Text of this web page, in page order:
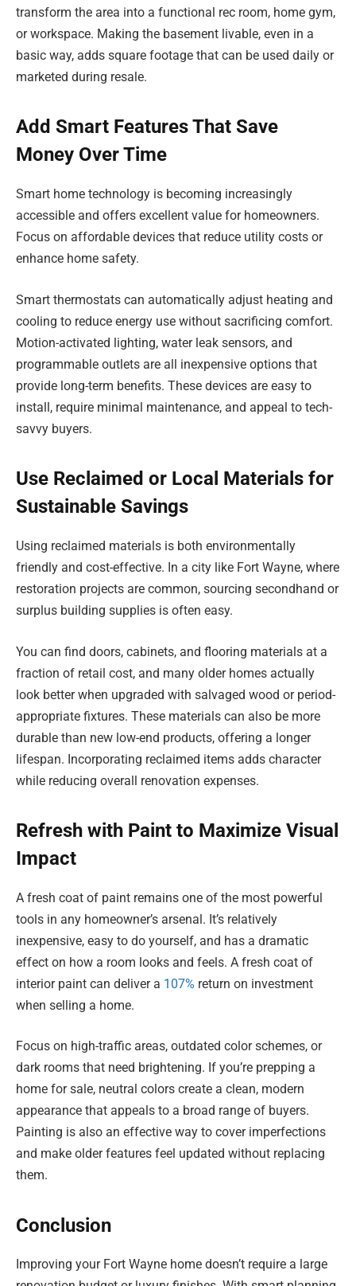
transform the area into a functional rec room, home gym,
or workspace. Making the basement livable, even in a
basic way, adds square footage that can be used daily or
marketed during resale.
Add Smart Features That Save
Money Over Time
Smart home technology is becoming increasingly
accessible and offers excellent value for homeowners.
Focus on affordable devices that reduce utility costs or
enhance home safety.
Smart thermostats can automatically adjust heating and
cooling to reduce energy use without sacrificing comfort.
Motion-activated lighting, water leak sensors, and
programmable outlets are all inexpensive options that
provide long-term benefits. These devices are easy to
install, require minimal maintenance, and appeal to tech-
savvy buyers.
Use Reclaimed or Local Materials for
Sustainable Savings
Using reclaimed materials is both environmentally
friendly and cost-effective. In a city like Fort Wayne, where
restoration projects are common, sourcing secondhand or
surplus building supplies is often easy.
You can find doors, cabinets, and flooring materials at a
fraction of retail cost, and many older homes actually
look better when upgraded with salvaged wood or period-
appropriate fixtures. These materials can also be more
durable than new low-end products, offering a longer
lifespan. Incorporating reclaimed items adds character
while reducing overall renovation expenses.
Refresh with Paint to Maximize Visual
Impact
A fresh coat of paint remains one of the most powerful
tools in any homeowner’s arsenal. It’s relatively
inexpensive, easy to do yourself, and has a dramatic
effect on how a room looks and feels. A fresh coat of
interior paint can deliver a 107% return on investment
when selling a home.
Focus on high-traffic areas, outdated color schemes, or
dark rooms that need brightening. If you’re prepping a
home for sale, neutral colors create a clean, modern
appearance that appeals to a broad range of buyers.
Painting is also an effective way to cover imperfections
and make older features feel updated without replacing
them.
Conclusion
Improving your Fort Wayne home doesn’t require a large